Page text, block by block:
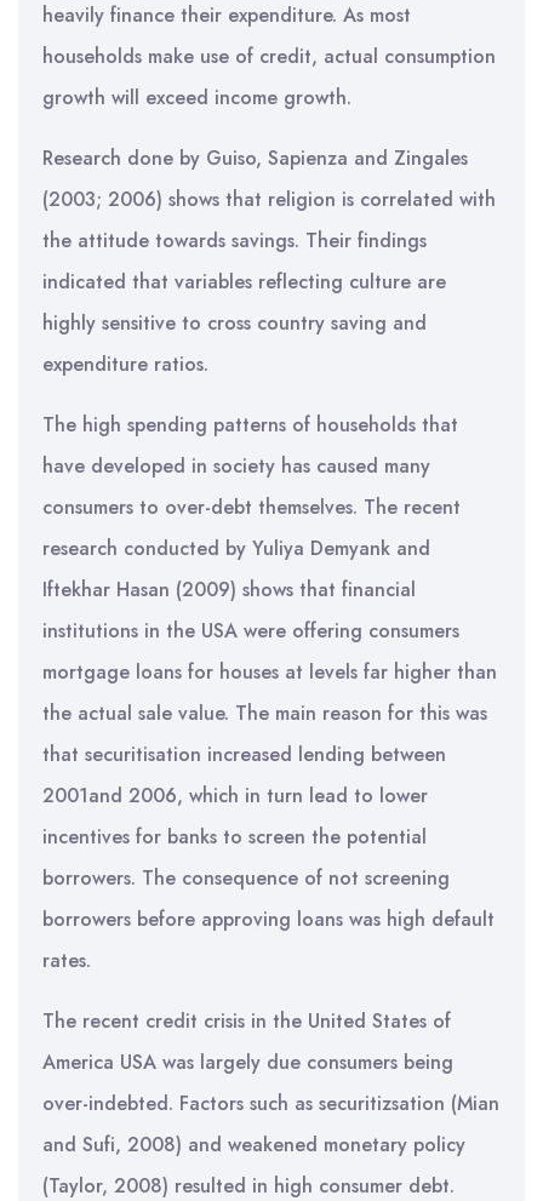
heavily finance their expenditure. As most
households make use of credit, actual consumption
growth will exceed income growth.
Research done by Guiso, Sapienza and Zingales
(2003; 2006) shows that religion is correlated with
the attitude towards savings. Their findings
indicated that variables reflecting culture are
highly sensitive to cross country saving and
expenditure ratios.
The high spending patterns of households that
have developed in society has caused many
consumers to over-debt themselves. The recent
research conducted by Yuliya Demyank and
Iftekhar Hasan (2009) shows that financial
institutions in the USA were offering consumers
mortgage loans for houses at levels far higher than
the actual sale value. The main reason for this was
that securitisation increased lending between
2001and 2006, which in turn lead to lower
incentives for banks to screen the potential
borrowers. The consequence of not screening
borrowers before approving loans was high default
rates.
The recent credit crisis in the United States of
America USA was largely due consumers being
over-indebted. Factors such as securitizsation (Mian
and Sufi, 2008) and weakened monetary policy
(Taylor, 2008) resulted in high consumer debt.